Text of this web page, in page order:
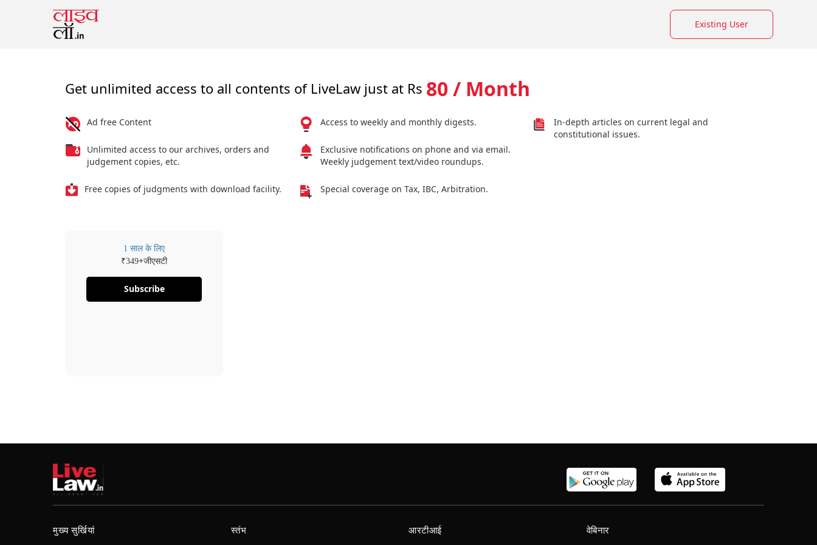
Existing User
Get unlimited access to all contents of LiveLaw just at Rs 80 / Month
Ad free Content
Unlimited access to our archives, orders and
judgement copies, etc.
Free copies of judgments with download facility.
Access to weekly and monthly digests.
Exclusive notifications on phone and via email.
Weekly judgement text/video roundups.
Special coverage on Tax, IBC, Arbitration.
In-depth articles on current legal and
constitutional issues.
1 साल के लिए
₹349+जीएसटी
Subscribe
मुख्य सुर्खियां स्तंभ आरटीआई वेबिनार